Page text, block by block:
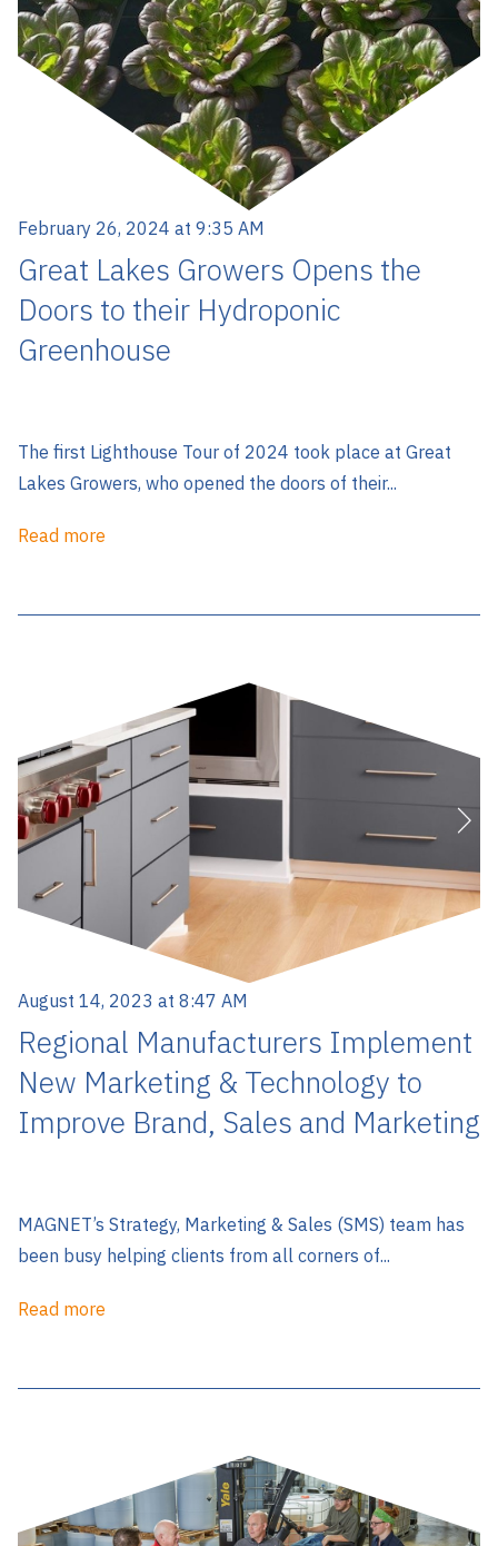
February 26, 2024 at 9:35 AM
Great Lakes Growers Opens the
Doors to their Hydroponic
Greenhouse
The first Lighthouse Tour of 2024 took place at Great
Lakes Growers, who opened the doors of their...
Read more
August 14, 2023 at 8:47 AM
Regional Manufacturers Implement
New Marketing & Technology to
Improve Brand, Sales and Marketing
MAGNET’s Strategy, Marketing & Sales (SMS) team has
been busy helping clients from all corners of...
Read more